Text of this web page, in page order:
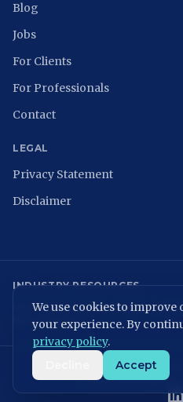
Blog
Jobs
For Clients
For Professionals
Contact
LEGAL
Privacy Statement
Disclaimer
INDUSTRY RESOURCES
NCSCISACA NederlandDigital Trust
NIS2 Directive
KvK: 86699075 |
©2026MVPeople
We use cookies to
your experience. By
privacy policy.
Accept